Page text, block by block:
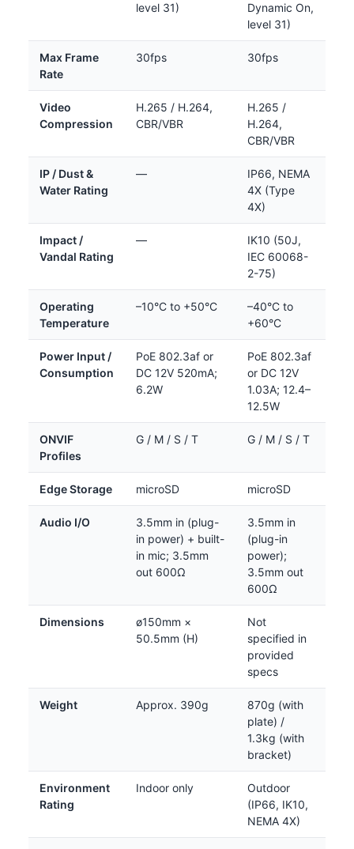
level 31)
Dynamic On,
level 31)
Max Frame
Rate
30fps 30fps
Video
Compression
H.265 / H.264,
CBR/VBR
H.265 /
H.264,
CBR/VBR
IP / Dust &
Water Rating
—
IP66, NEMA
4X (Type
4X)
Impact /
Vandal Rating
—
IK10 (50J,
IEC 60068-
2-75)
Operating
Temperature
–10°C to +50°C
–40°C to
+60°C
Power Input /
Consumption
PoE 802.3af or
DC 12V 520mA;
6.2W
PoE 802.3af
or DC 12V
1.03A; 12.4–
12.5W
ONVIF
Profiles
G / M / S / T G / M / S / T
Edge Storage microSD microSD
Audio I/O
3.5mm in (plug-
in power) + built-
in mic; 3.5mm
out 600Ω
3.5mm in
(plug-in
power);
3.5mm out
600Ω
Dimensions
ø150mm ×
50.5mm (H)
Not
specified in
provided
specs
Weight Approx. 390g
870g (with
plate) /
1.3kg (with
bracket)
Environment
Rating
Indoor only
Outdoor
(IP66, IK10,
NEMA 4X)